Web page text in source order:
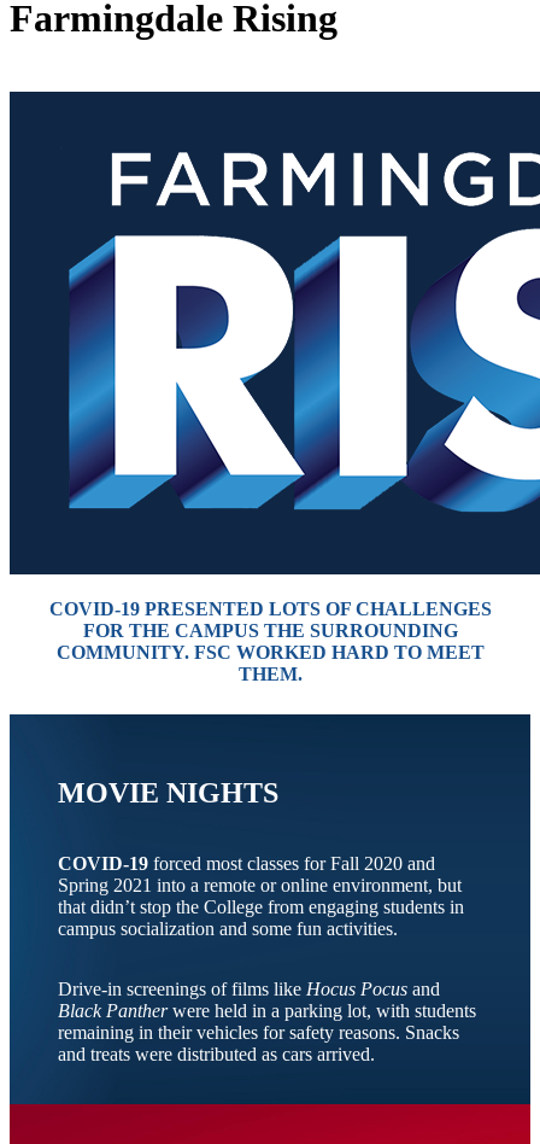
Farmingdale Rising
COVID-19 PRESENTED LOTS OF CHALLENGES
FOR THE CAMPUS THE SURROUNDING
COMMUNITY. FSC WORKED HARD TO MEET
THEM.
MOVIE NIGHTS
COVID-19 forced most classes for Fall 2020 and
Spring 2021 into a remote or online environment, but
that didn’t stop the College from engaging students in
campus socialization and some fun activities.
Drive-in screenings of films like Hocus Pocus and
Black Pantherwere held in a parking lot, with students
remaining in their vehicles for safety reasons. Snacks
and treats were distributed as cars arrived.